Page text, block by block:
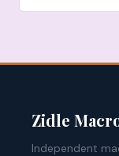
Zidle
Independent